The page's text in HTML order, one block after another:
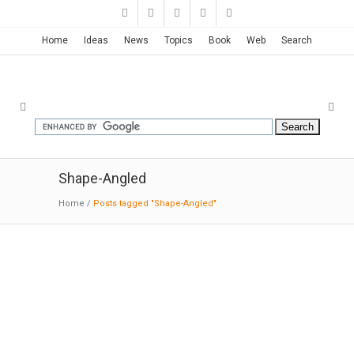
Home Ideas News Topics Book Web Search
Shape-Angled
Home / Posts tagged "Shape-Angled"